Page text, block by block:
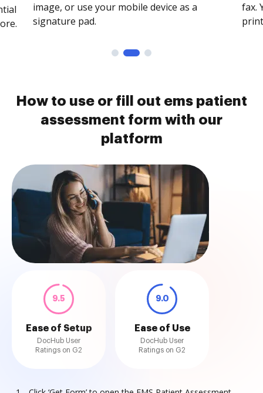
image, or use your mobile device as a
signature pad.
fax.
How to use or fill out ems patient
assessment form with our
platform
9.5
Ease of Setup
DocHub User
Ratings on G2
9.0
Ease of Use
DocHub User
Ratings on G2